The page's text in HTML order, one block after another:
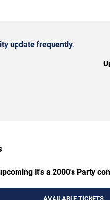
update frequently.
It's a 2000's Party
AVAILABLE TICKETS